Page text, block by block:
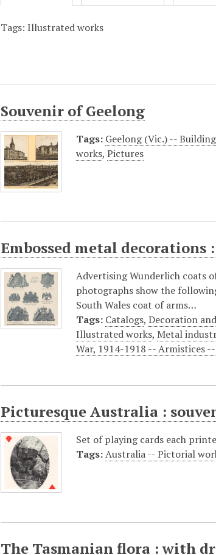
Tags: Illustrated works
Souvenir of Geelong
Tags: Geelong (Vic.) --
works,Pictures
Embossed metal
Advertising Wunderlich coats
photographs show the
South Wales coat of arms…
Tags: Catalogs,Decoration
Illustrated works, Metal
War, 1914-1918 -- Armistices
Picturesque Australia :
Set of playing cards each
Tags: Australia -- Pictorial
The Tasmanian flora : with